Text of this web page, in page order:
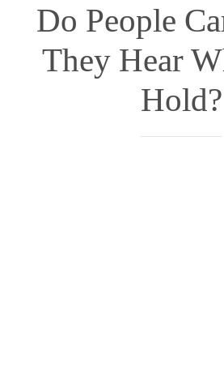
Do People
They Hear
Hold?